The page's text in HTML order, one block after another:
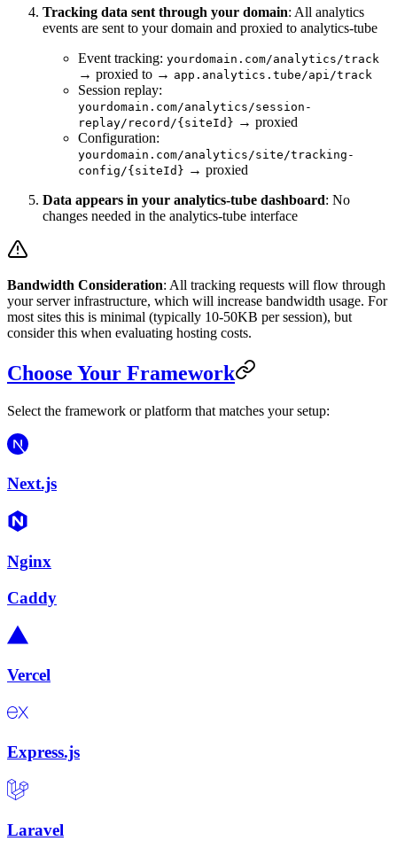
Tracking data sent through your domain: All analytics
events are sent to your domain and proxied to analytics-tube
Event tracking: yourdomain.com/analytics/track
→ proxied to → app.analytics.tube/api/track
Session replay:
yourdomain.com/analytics/session-
replay/record/{siteId} → proxied
Configuration:
yourdomain.com/analytics/site/tracking-
config/{siteId} → proxied
Data appears in your analytics-tube dashboard: No
changes needed in the analytics-tube interface
Bandwidth Consideration: All tracking requests will flow through
your server infrastructure, which will increase bandwidth usage. For
most sites this is minimal (typically 10-50KB per session), but
consider this when evaluating hosting costs.
Choose Your Framework
Select the framework or platform that matches your setup:
Next.js
Nginx
Caddy
Vercel
Express.js
Laravel